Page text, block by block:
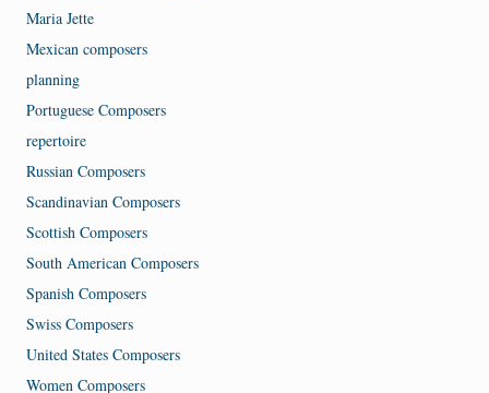
Maria Jette
Mexican composers
planning
Portuguese Composers
repertoire
Russian Composers
Scandinavian Composers
Scottish Composers
South American Composers
Spanish Composers
Swiss Composers
United States Composers
Women Composers